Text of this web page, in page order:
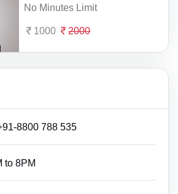
No Minutes Limit
1000 2000
8800 788 535
to 8PM